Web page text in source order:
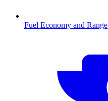
Fuel Economy and Range